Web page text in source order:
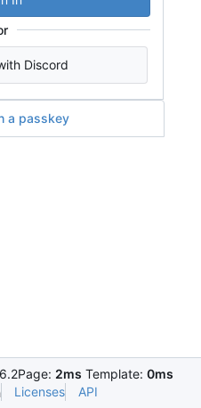
Discord
a passkey
Page: 2ms Template: 0ms
Licenses API